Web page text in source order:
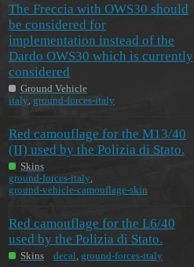
The Freccia with OWS30 should
be considered for
implementation instead of the
Dardo OWS30 which is currently
considered
Ground Vehicle
italy, ground-forces-italy
Red camouflage for the M13/40
(II) used by the Polizia di Stato.
Skins
ground-forces-italy,
ground-vehicle-camouflage-skin
Red camouflage for the L6/40
used by the Polizia di Stato.
Skins decal, ground-forces-italy